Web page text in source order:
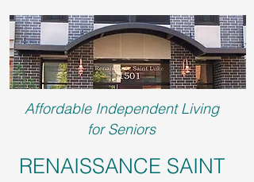
Affordable Independent Living
for Seniors
RENAISSANCE SAINT